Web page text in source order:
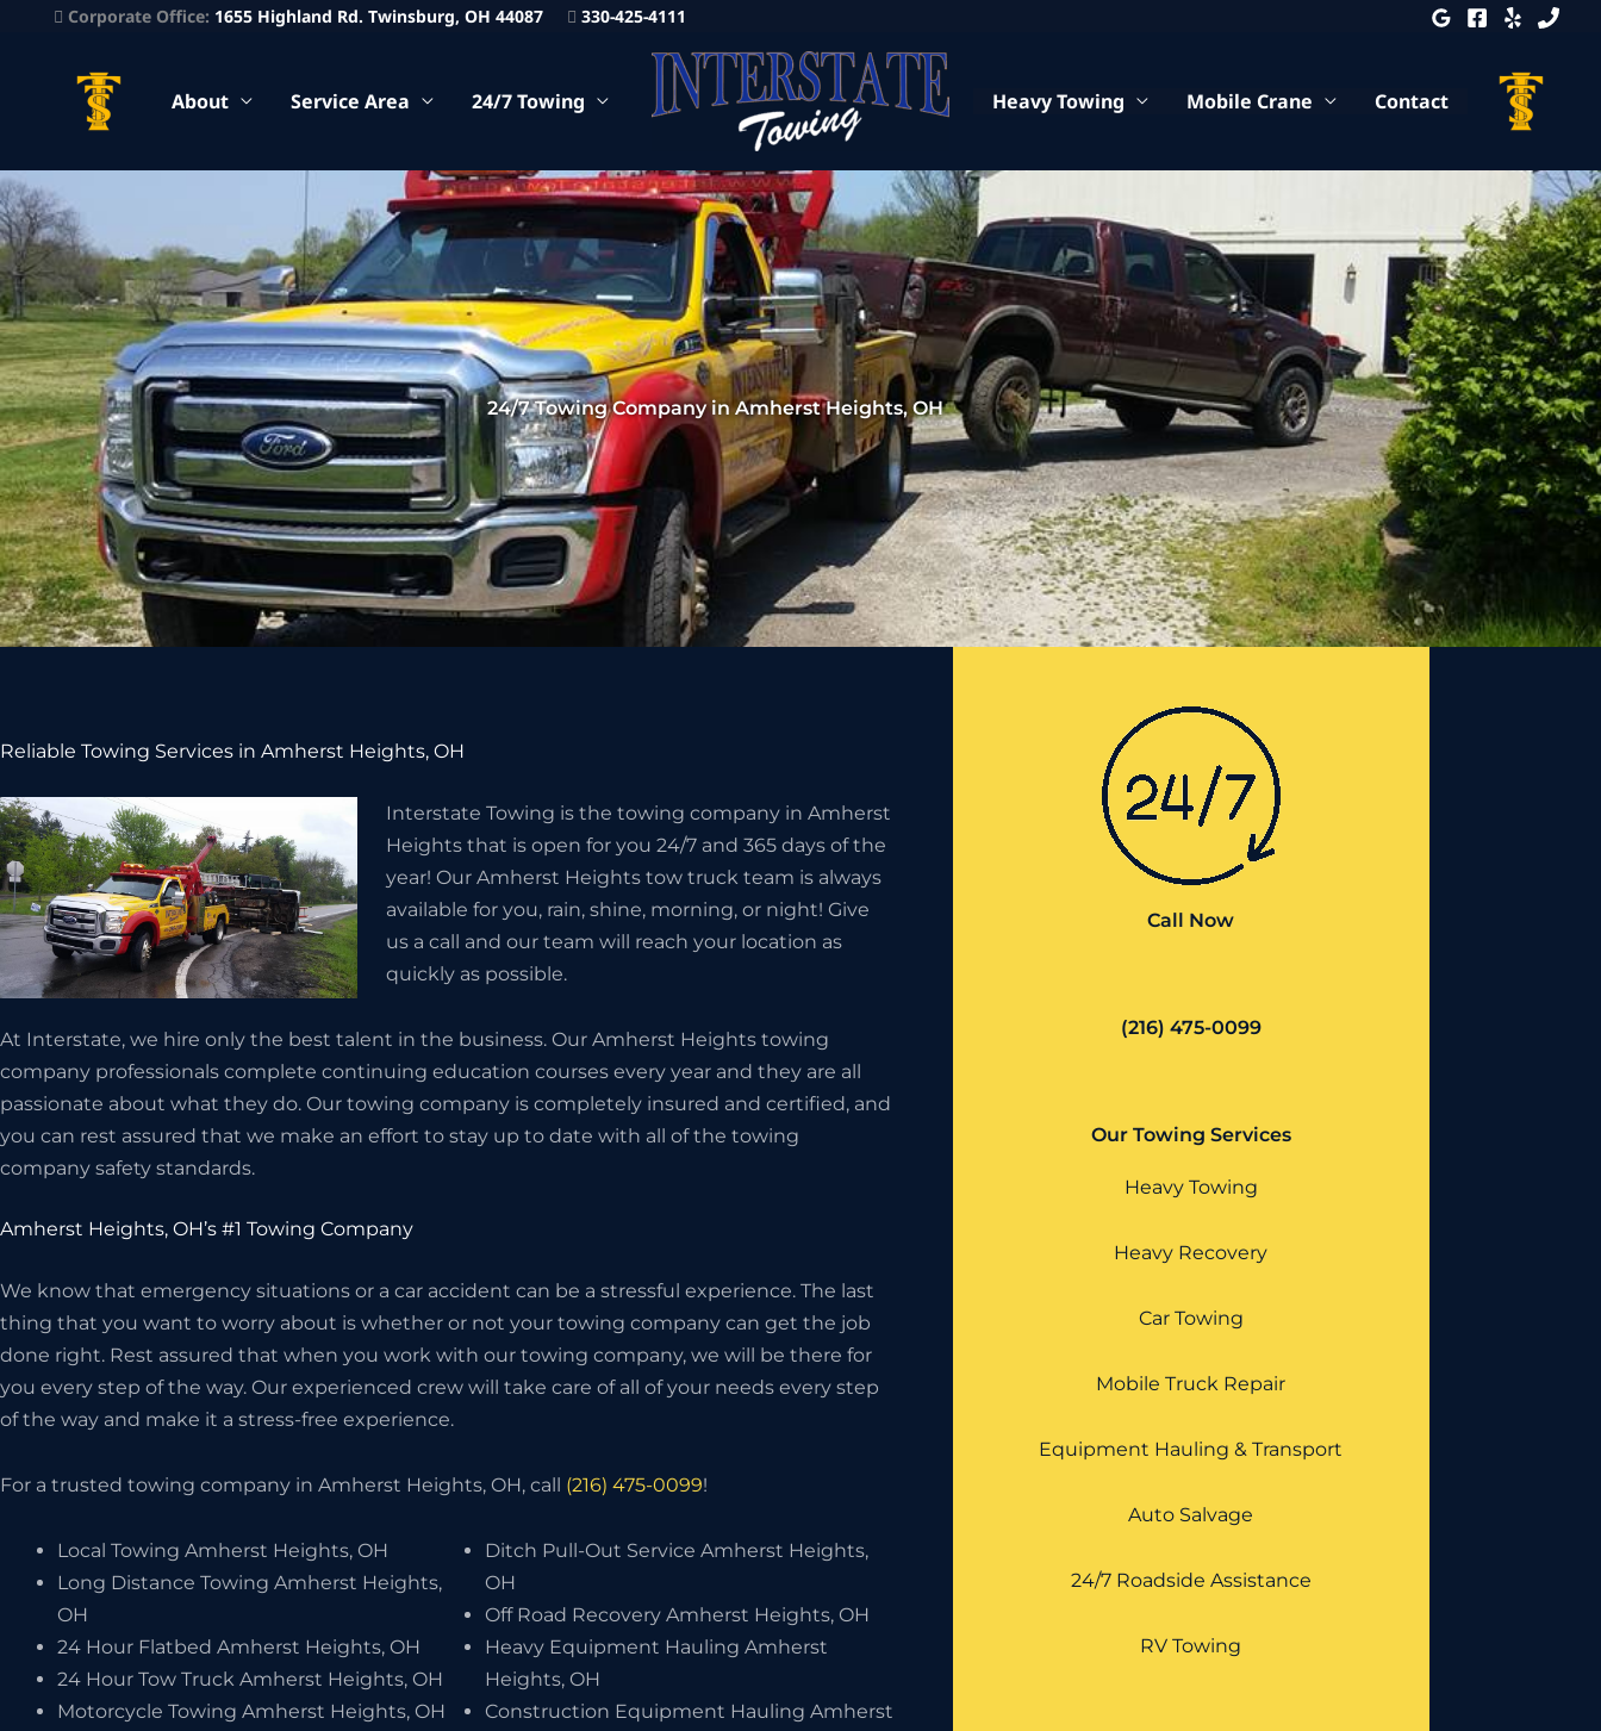
Corporate Office: 1655 Highland Rd. Twinsburg, OH 44087 330-425-4111
About Service Area 24/7 Towing Heavy Towing Mobile Crane Contact
24/7 Towing Company in Amherst Heights, OH
Reliable Towing Services in Amherst Heights, OH
Interstate Towing is the towing company in Amherst
Heights that is open for you 24/7 and 365 days of the
year! Our Amherst Heights tow truck team is always
available for you, rain, shine, morning, or night! Give
us a call and our team will reach your location as
quickly as possible.
At Interstate, we hire only the best talent in the business. Our Amherst Heights towing
company professionals complete continuing education courses every year and they are all
passionate about what they do. Our towing company is completely insured and certified, and
you can rest assured that we make an effort to stay up to date with all of the towing
company safety standards.
Amherst Heights, OH’s #1 Towing Company
We know that emergency situations or a car accident can be a stressful experience. The last
thing that you want to worry about is whether or not your towing company can get the job
done right. Rest assured that when you work with our towing company, we will be there for
you every step of the way. Our experienced crew will take care of all of your needs every step
of the way and make it a stress-free experience.
For a trusted towing company in Amherst Heights, OH, call (216) 475-0099!
Local Towing Amherst Heights, OH
Long Distance Towing Amherst Heights,
OH
24 Hour Flatbed Amherst Heights, OH
24 Hour Tow Truck Amherst Heights, OH
Motorcycle Towing Amherst Heights, OH
Ditch Pull-Out Service Amherst Heights,
OH
Off Road Recovery Amherst Heights, OH
Heavy Equipment Hauling Amherst
Heights, OH
Construction Equipment Hauling Amherst
Call Now
(216) 475-0099
Our Towing Services
Heavy Towing
Heavy Recovery
Car Towing
Mobile Truck Repair
Equipment Hauling & Transport
Auto Salvage
24/7 Roadside Assistance
RV Towing